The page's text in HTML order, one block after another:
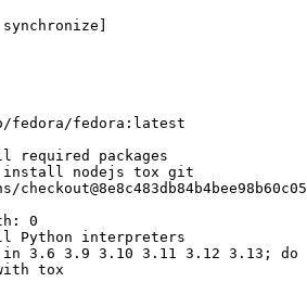
synchronize ]
fedora/fedora:latest
required packages
nodejs tox git
:
0
Python interpreters
3.6 3.9 3.10 3.11 3.12 3.13; do
tox